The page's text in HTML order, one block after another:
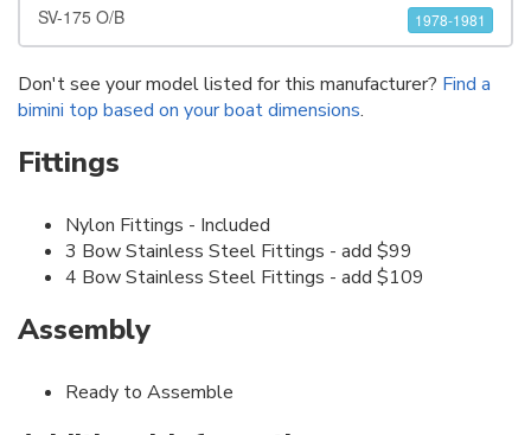
SV-175 O/B 1978-1981
Don't see your model listed for this manufacturer? Find a
bimini top based on your boat dimensions.
Fittings
Nylon Fittings - Included
3 Bow Stainless Steel Fittings - add $99
4 Bow Stainless Steel Fittings - add $109
Assembly
Ready to Assemble